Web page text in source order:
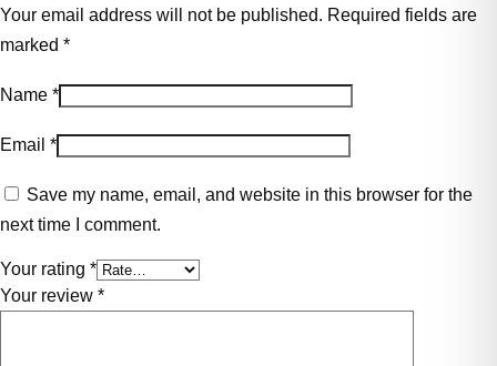
Your email address will not be published. Required fields are
marked *
Name *
Email *
Save my name, email, and website in this browser for the
next time I comment.
Your rating *
Your review *